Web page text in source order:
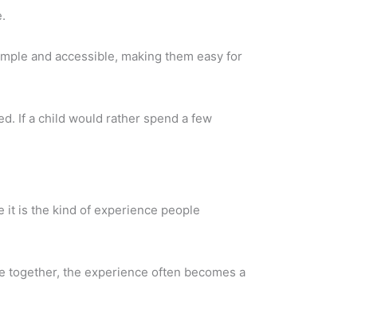
and accessible, making them easy for
If a child would rather spend a few
it is the kind of experience people
together, the experience often becomes a